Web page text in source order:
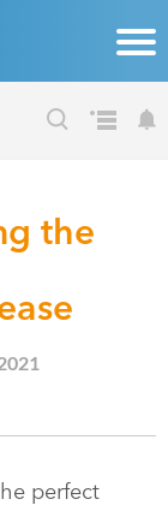
the
perfect